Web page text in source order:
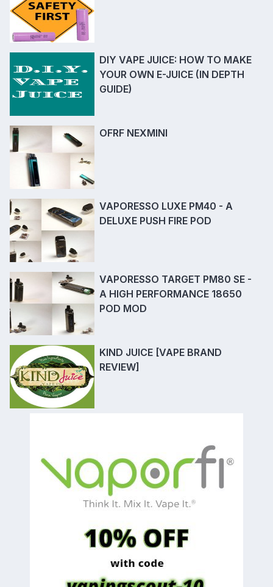
DIY VAPE JUICE: HOW TO MAKE
YOUR OWN E-JUICE (IN DEPTH
GUIDE)
OFRF NEXMINI
VAPORESSO LUXE PM40 - A
DELUXE PUSH FIRE POD
VAPORESSO TARGET PM80 SE -
A HIGH PERFORMANCE 18650
POD MOD
KIND JUICE [VAPE BRAND
REVIEW]